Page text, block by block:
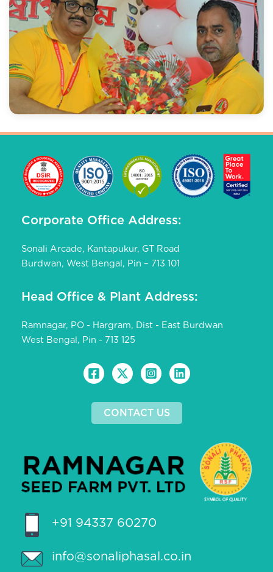
Corporate Office Address:
Sonali Arcade, Kantapukur, GT Road
Burdwan, West Bengal, Pin – 713 101
Head Office & Plant Address:
Ramnagar, PO - Hargram, Dist - East Burdwan
West Bengal, Pin - 713 125
CONTACT US
+91 94337 60270
info@sonaliphasal.co.in